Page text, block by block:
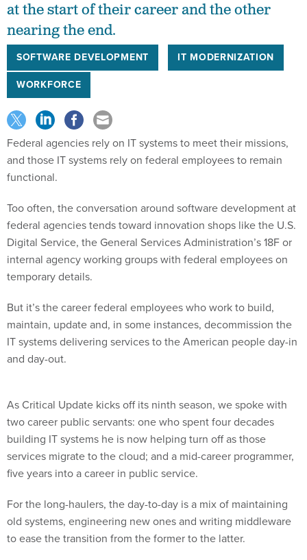
at the start of their career and the other
nearing the end.
SOFTWARE DEVELOPMENT
IT MODERNIZATION
WORKFORCE
Federal agencies rely on IT systems to meet their missions,
and those IT systems rely on federal employees to remain
functional.
Too often, the conversation around software development at
federal agencies tends toward innovation shops like the U.S.
Digital Service, the General Services Administration’s 18F or
internal agency working groups with federal employees on
temporary details.
But it’s the career federal employees who work to build,
maintain, update and, in some instances, decommission the
IT systems delivering services to the American people day-in
and day-out.
As Critical Update kicks off its ninth season, we spoke with
two career public servants: one who spent four decades
building IT systems he is now helping turn off as those
services migrate to the cloud; and a mid-career programmer,
five years into a career in public service.
For the long-haulers, the day-to-day is a mix of maintaining
old systems, engineering new ones and writing middleware
to ease the transition from the former to the latter.